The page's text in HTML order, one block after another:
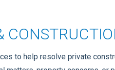
to help resolve private